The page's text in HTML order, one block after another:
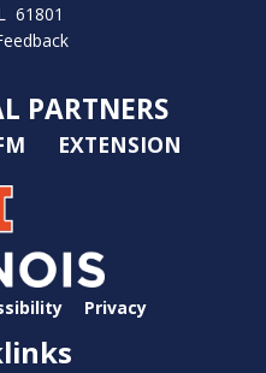
61801
PARTNERS
EXTENSION
Privacy